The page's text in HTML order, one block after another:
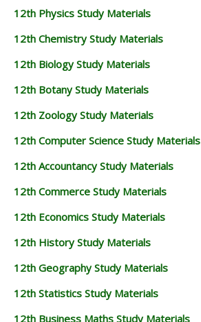
12th Physics Study Materials
12th Chemistry Study Materials
12th Biology Study Materials
12th Botany Study Materials
12th Zoology Study Materials
12th Computer Science Study Materials
12th Accountancy Study Materials
12th Commerce Study Materials
12th Economics Study Materials
12th History Study Materials
12th Geography Study Materials
12th Statistics Study Materials
12th Business Maths Study Materials